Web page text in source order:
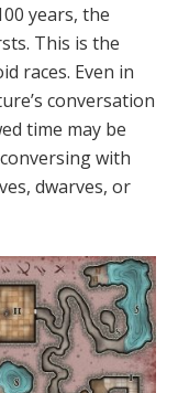
years, the
This is the
races. Even in
conversation
time may be
with
dwarves, or